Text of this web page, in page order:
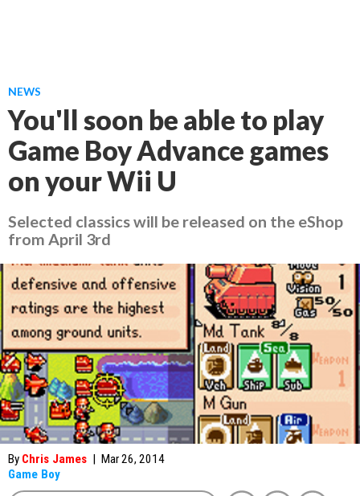
NEWS
You'll soon be able to play
Game Boy Advance games
on your Wii U
Selected classics will be released on the eShop
from April 3rd
By Chris James | Mar 26, 2014
Game Boy